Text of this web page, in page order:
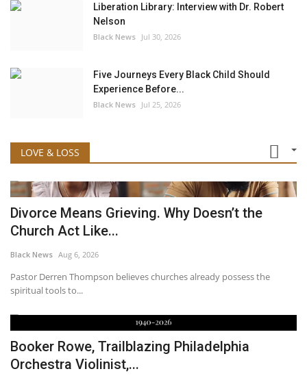
Liberation Library: Interview with Dr. Robert
Nelson
Black News Jul 30, 2026
Five Journeys Every Black Child Should
Experience Before...
Black News Jul 25, 2026
LOVE & LOSS
Divorce Means Grieving. Why Doesn’t the
Church Act Like...
Black News Aug 6, 2026
Pastor Derren Thompson believes churches already possess the
spiritual tools to...
Booker Rowe, Trailblazing Philadelphia
Orchestra Violinist,...